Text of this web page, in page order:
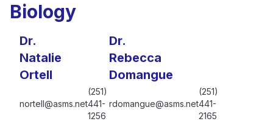
Biology
Dr.
Natalie
Ortell
nortell@asms.net
(251)
441-
1256
Dr.
Rebecca
Domangue
rdomangue@asms.net
(251)
441-
2165